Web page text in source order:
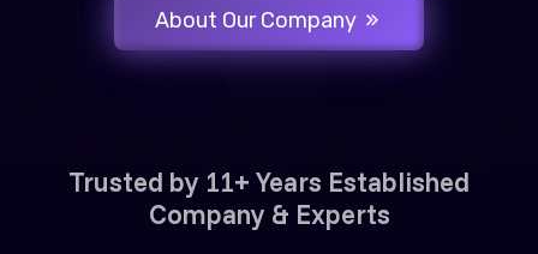
About Our Company
Trusted by 11+ Years Established
Company & Experts